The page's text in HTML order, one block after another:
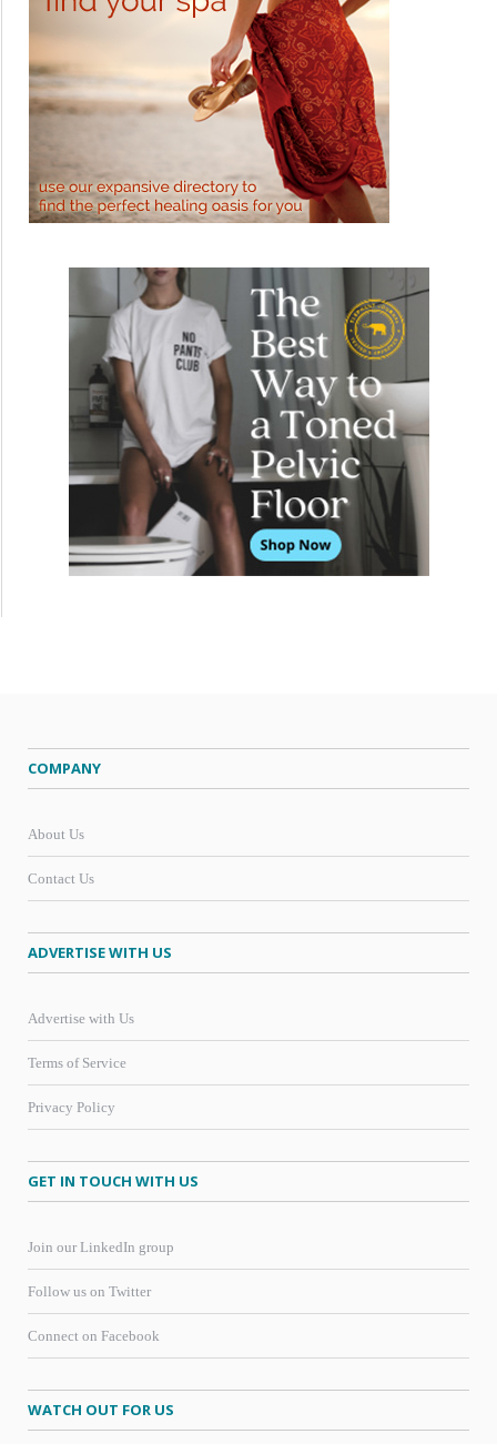
COMPANY
About Us
Contact Us
ADVERTISE WITH US
Advertise with Us
Terms of Service
Privacy Policy
GET IN TOUCH WITH US
Join our LinkedIn group
Follow us on Twitter
Connect on Facebook
WATCH OUT FOR US